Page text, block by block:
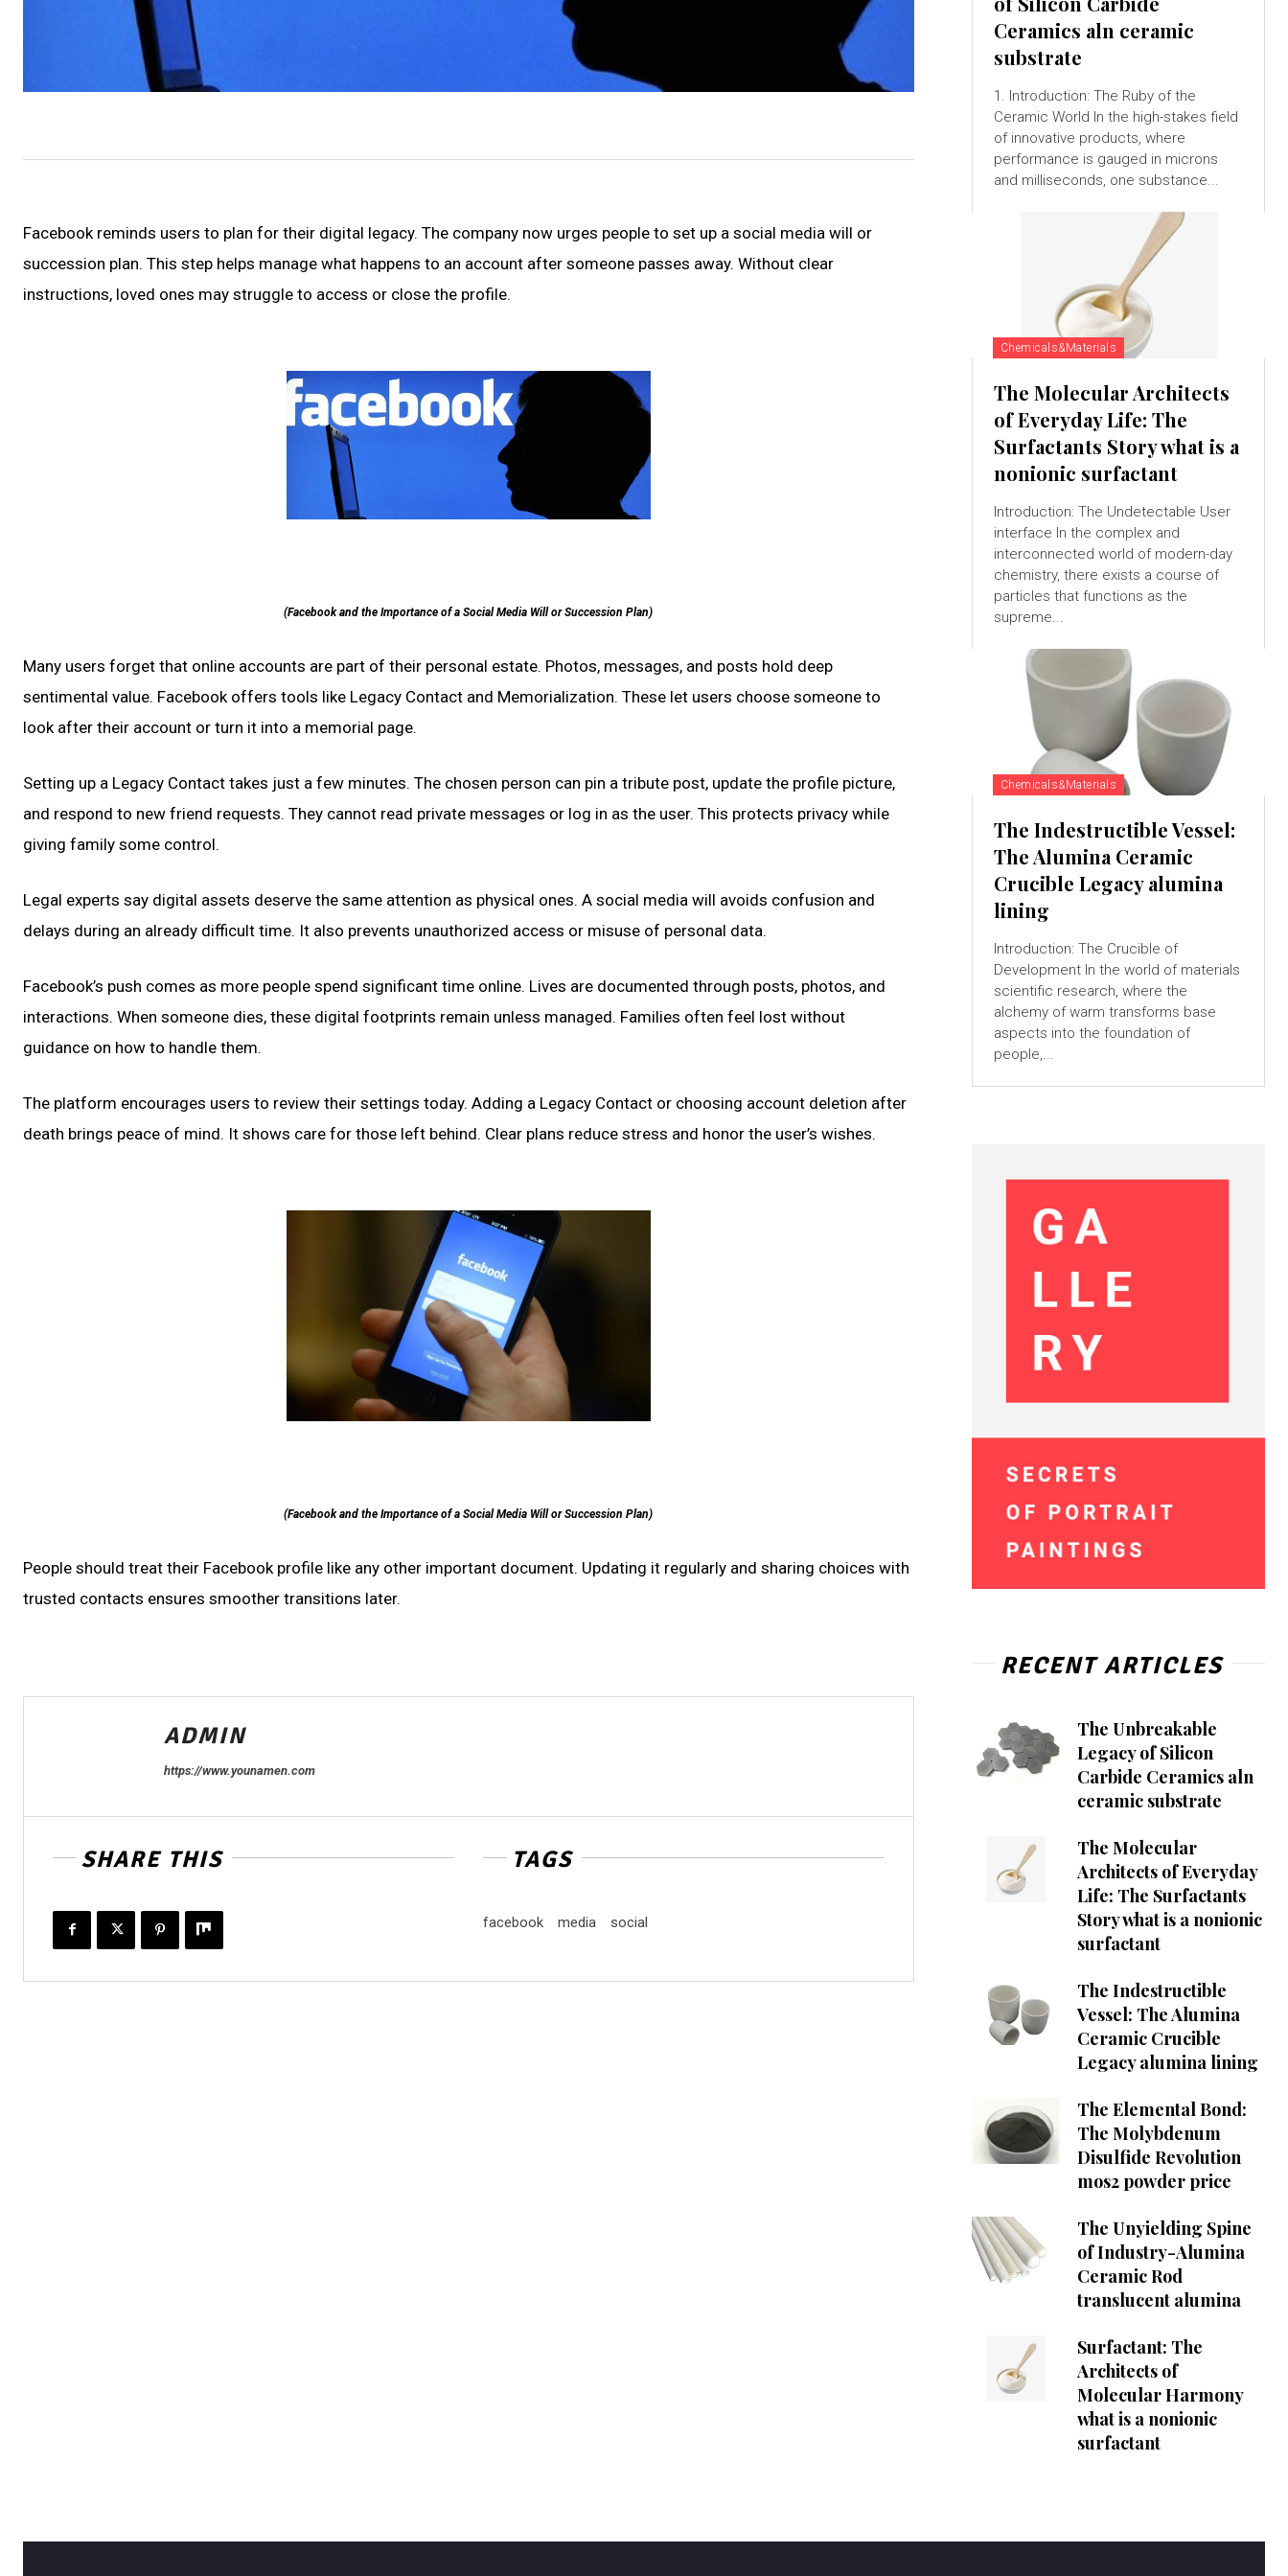
Facebook reminds users to plan for their digital legacy. The company now urges people to set up a social media will or
succession plan. This step helps manage what happens to an account after someone passes away. Without clear
instructions, loved ones may struggle to access or close the profile.
(Facebook and the Importance of a Social Media Will or Succession Plan)
Many users forget that online accounts are part of their personal estate. Photos, messages, and posts hold deep
sentimental value. Facebook offers tools like Legacy Contact and Memorialization. These let users choose someone to
look after their account or turn it into a memorial page.
Setting up a Legacy Contact takes just a few minutes. The chosen person can pin a tribute post, update the profile picture,
and respond to new friend requests. They cannot read private messages or log in as the user. This protects privacy while
giving family some control.
Legal experts say digital assets deserve the same attention as physical ones. A social media will avoids confusion and
delays during an already difficult time. It also prevents unauthorized access or misuse of personal data.
Facebook’s push comes as more people spend significant time online. Lives are documented through posts, photos, and
interactions. When someone dies, these digital footprints remain unless managed. Families often feel lost without
guidance on how to handle them.
The platform encourages users to review their settings today. Adding a Legacy Contact or choosing account deletion after
death brings peace of mind. It shows care for those left behind. Clear plans reduce stress and honor the user’s wishes.
(Facebook and the Importance of a Social Media Will or Succession Plan)
People should treat their Facebook profile like any other important document. Updating it regularly and sharing choices with
trusted contacts ensures smoother transitions later.
ADMIN
https://www.younamen.com
SHARE THIS TAGS
facebook media social
Ceramics aln ceramic
substrate
1. Introduction: The Ruby of the
Ceramic World In the high-stakes field
of innovative products, where
performance is gauged in microns
and milliseconds, one substance...
Chemicals&Materials
The Molecular Architects
of Everyday Life: The
Surfactants Story what is a
nonionic surfactant
Introduction: The Undetectable User
interface In the complex and
interconnected world of modern-day
chemistry, there exists a course of
particles that functions as the
supreme...
Chemicals&Materials
The Indestructible Vessel:
The Alumina Ceramic
Crucible Legacy alumina
lining
Introduction: The Crucible of
Development In the world of materials
scientific research, where the
alchemy of warm transforms base
aspects into the foundation of
people,...
RECENT ARTICLES
The Unbreakable
Legacy of Silicon
Carbide Ceramics aln
ceramic substrate
The Molecular
Architects of Everyday
Life: The Surfactants
Story what is a nonionic
surfactant
The Indestructible
Vessel: The Alumina
Ceramic Crucible
Legacy alumina lining
The Elemental Bond:
The Molybdenum
Disulfide Revolution
mos2 powder price
The Unyielding Spine
of Industry-Alumina
Ceramic Rod
translucent alumina
Surfactant: The
Architects of
Molecular Harmony
what is a nonionic
surfactant